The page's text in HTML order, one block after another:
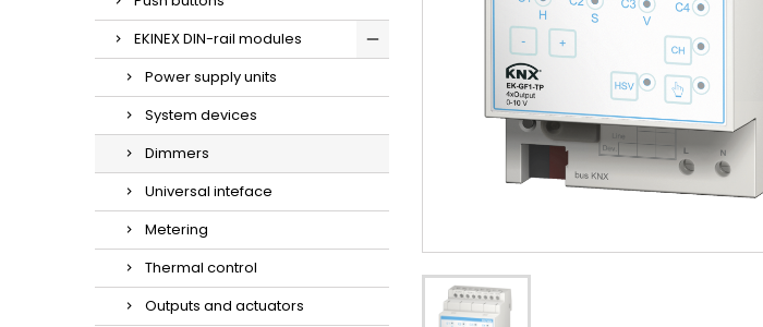
EKINEX DIN-rail modules
Power supply units
System devices
Dimmers
Universal inteface
Metering
Thermal control
Outputs and actuators